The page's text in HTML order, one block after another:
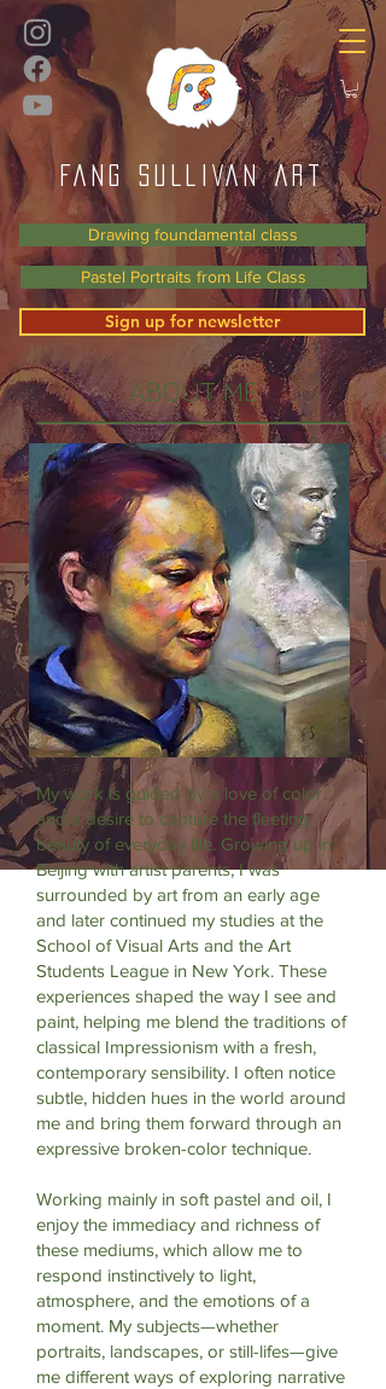
FANG SULLIVAN Art
Pastel Portraits from Life Class
Drawing foundamental class
Sign up for newsletter
ABOUT ME
My work is guided by a love of color
and a desire to capture the fleeting
beauty of everyday life. Growing up in
Beijing with artist parents, I was
surrounded by art from an early age
and later continued my studies at the
School of Visual Arts and the Art
Students League in New York. These
experiences shaped the way I see and
paint, helping me blend the traditions of
classical Impressionism with a fresh,
contemporary sensibility. I often notice
subtle, hidden hues in the world around
me and bring them forward through an
expressive broken-color technique.
Working mainly in soft pastel and oil, I
enjoy the immediacy and richness of
these mediums, which allow me to
respond instinctively to light,
atmosphere, and the emotions of a
moment. My subjects—whether
portraits, landscapes, or still-lifes—give
me different ways of exploring narrative